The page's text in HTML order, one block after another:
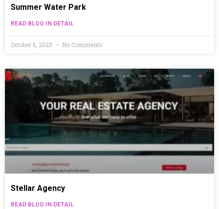
Summer Water Park
READ BLOG IN DETAIL
October 6, 2025 No Comments
Stellar Agency
READ BLOG IN DETAIL